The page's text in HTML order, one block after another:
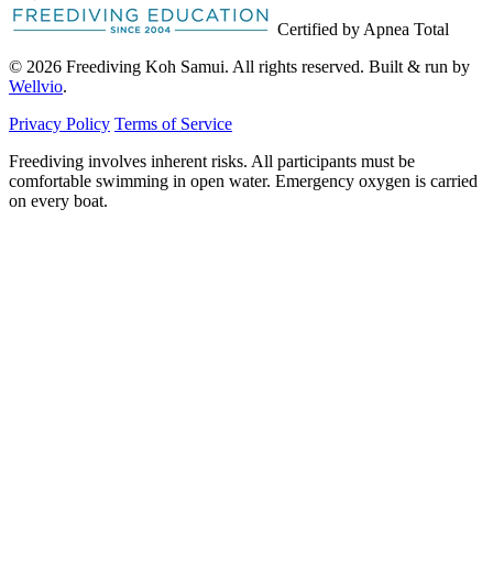
Certified by Apnea Total
© 2026 Freediving Koh Samui. All rights reserved. Built & run by
Wellvio.
Privacy Policy Terms of Service
Freediving involves inherent risks. All participants must be
comfortable swimming in open water. Emergency oxygen is carried
on every boat.